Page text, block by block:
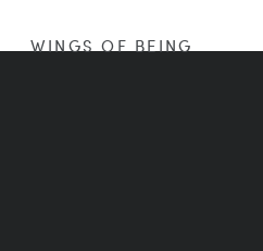
WINGS OF BEING